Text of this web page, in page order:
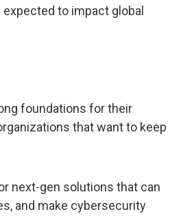
to impact global
foundations for their
that want to keep
next-gen solutions that can
and make cybersecurity